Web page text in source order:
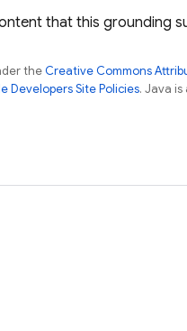
that this grounding
theCreative Commons
Developers Site Policies. Java